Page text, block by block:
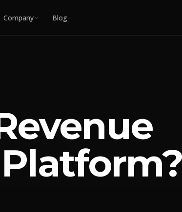
Company Blog